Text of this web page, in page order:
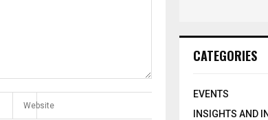
CATEGORIES
EVENTS
INSIGHTS AND